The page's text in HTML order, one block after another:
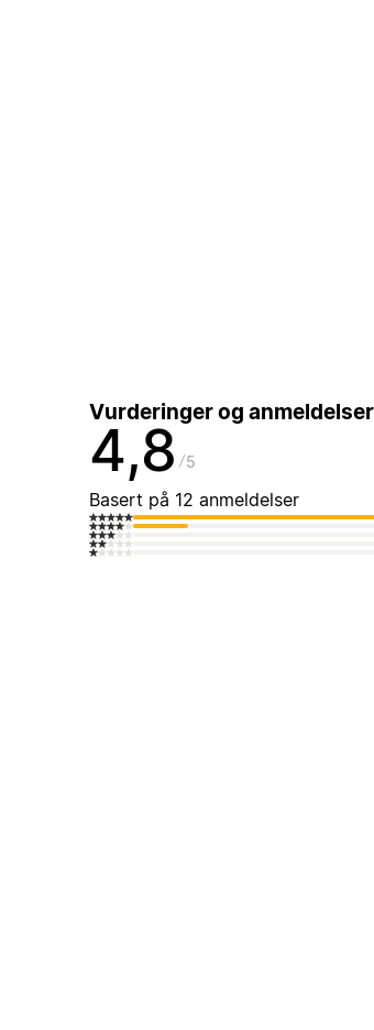
Vurderinger og anmeldelser
4,8 5
Basert på 12 anmeldelser